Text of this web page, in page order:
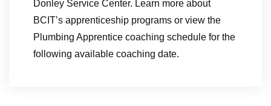
Donley Service Center. Learn more about
BCIT’s apprenticeship programs or view the
Plumbing Apprentice coaching schedule for the
following available coaching date.